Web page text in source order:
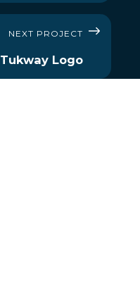
NEXT PROJECT
Tukway Logo